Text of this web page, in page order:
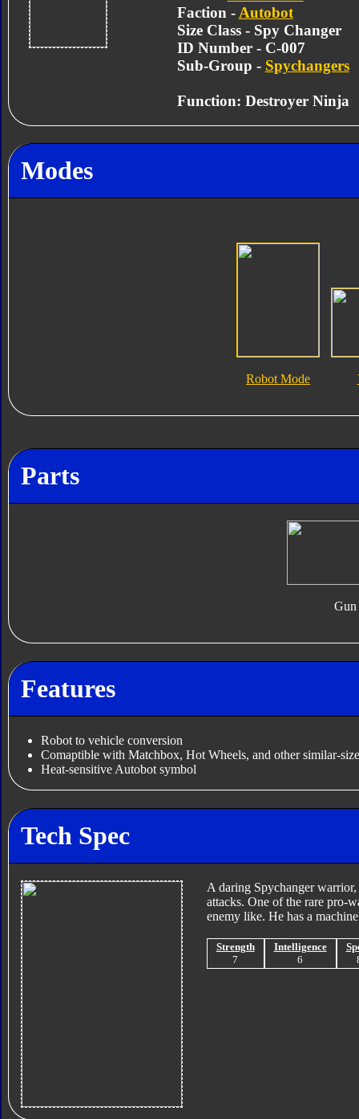
Faction - Autobot
Size Class - Spy Changer
ID Number - C-007
Sub-Group - Spychangers
Function: Destroyer Ninja
Modes
Robot Mode
Parts
Gun
Features
Robot to vehicle conversion
Comaptible with Matchbox, Hot Wheels, and other similar-
Heat-sensitive Autobot symbol
Tech Spec
A daring Spychanger
attacks. One of the rare pro-
enemy like. He has a
Strength
7
Intelligence
6